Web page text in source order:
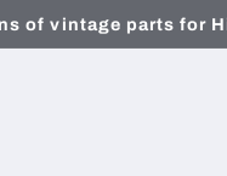
of vintage parts for